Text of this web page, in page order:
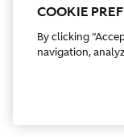
COOKIE
By clicking
navigation,